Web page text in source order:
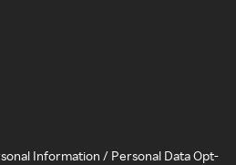
Information / Personal Data Opt-